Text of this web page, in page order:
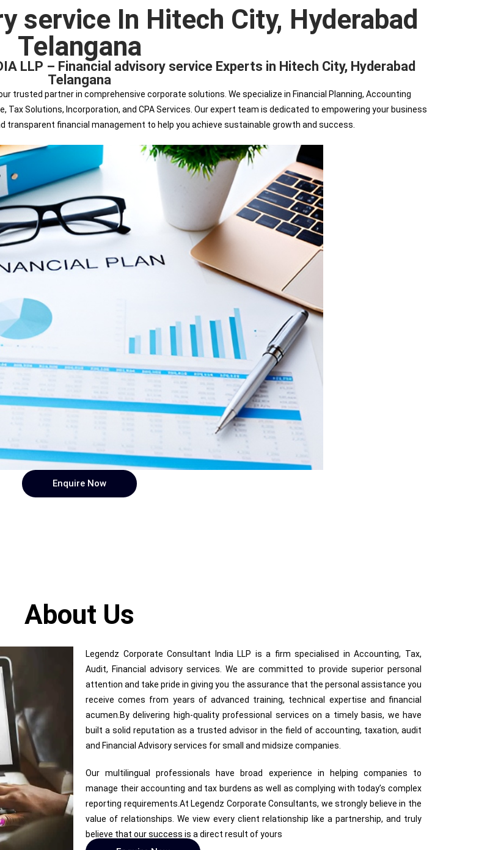
service In Hitech City, Hyderabad
Telangana
LLP – Financial advisory service Experts in Hitech City, Hyderabad
Telangana
Your trusted partner in comprehensive corporate solutions. We specialize in Financial Planning, Accounting
Tax Solutions, Incorporation, and CPA Services. Our expert team is dedicated to empowering your business
financial management to help you achieve sustainable growth and success.
Enquire Now
About Us
Legendz Corporate Consultant India LLP is a firm specialised in Accounting, Tax,
Audit, Financial advisory services. We are committed to provide superior personal
attention and take pride in giving you the assurance that the personal assistance you
receive comes from years of advanced training, technical expertise and financial
acumen.By delivering high-quality professional services on a timely basis, we have
built a solid reputation as a trusted advisor in the field of accounting, taxation, audit
and Financial Advisory services for small and midsize companies.
Our multilingual professionals have broad experience in helping companies to
manage their accounting and tax burdens as well as complying with today’s complex
reporting requirements.At Legendz Corporate Consultants, we strongly believe in the
value of relationships. We view every client relationship like a partnership, and truly
believe that our success is a direct result of yours